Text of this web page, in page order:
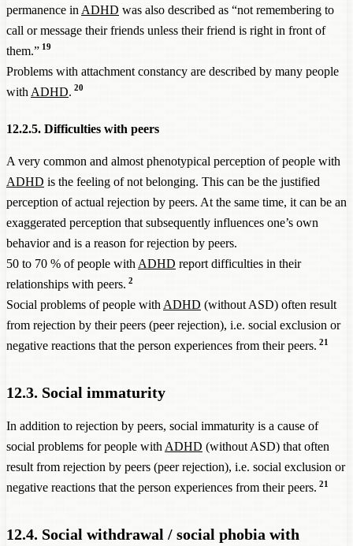
permanence in ADHD was also described as “not remembering to
call or message their friends unless their friend is right in front of
them.” 19
Problems with attachment constancy are described by many people
with ADHD. 20
12.2.5. Difficulties with peers
A very common and almost phenotypical perception of people with
ADHD is the feeling of not belonging. This can be the justified
perception of actual rejection by peers. At the same time, it can be an
exaggerated perception that subsequently influences one’s own
behavior and is a reason for rejection by peers.
50 to 70 % of people with ADHD report difficulties in their
relationships with peers. 2
Social problems of people with ADHD (without ASD) often result
from rejection by their peers (peer rejection), i.e. social exclusion or
negative reactions that the person experiences from their peers. 21
12.3. Social immaturity
In addition to rejection by peers, social immaturity is a cause of
social problems for people with ADHD (without ASD) that often
result from rejection by peers (peer rejection), i.e. social exclusion or
negative reactions that the person experiences from their peers. 21
12.4. Social withdrawal / social phobia with